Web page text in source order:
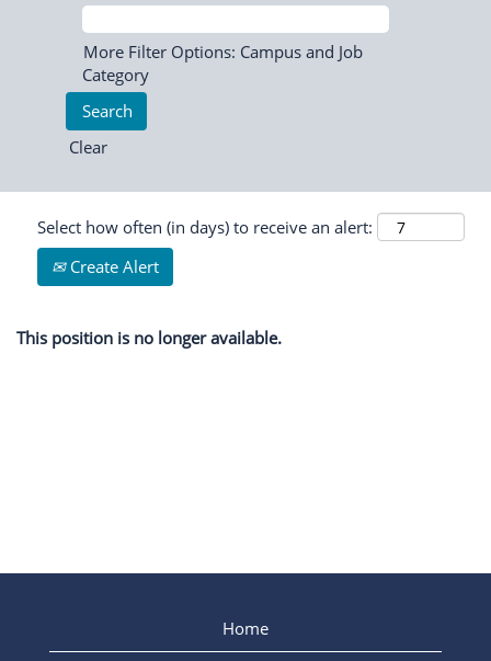
More Filter Options: Campus and Job
Category
Clear
Select how often (in days) to receive an alert:
Create Alert
This position is no longer available.
Home